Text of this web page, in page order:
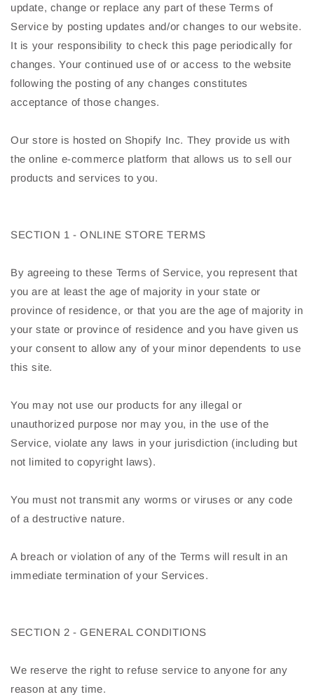
update, change or replace any part of these Terms of
Service by posting updates and/or changes to our website.
It is your responsibility to check this page periodically for
changes. Your continued use of or access to the website
following the posting of any changes constitutes
acceptance of those changes.
Our store is hosted on Shopify Inc. They provide us with
the online e-commerce platform that allows us to sell our
products and services to you.
SECTION 1 - ONLINE STORE TERMS
By agreeing to these Terms of Service, you represent that
you are at least the age of majority in your state or
province of residence, or that you are the age of majority in
your state or province of residence and you have given us
your consent to allow any of your minor dependents to use
this site.
You may not use our products for any illegal or
unauthorized purpose nor may you, in the use of the
Service, violate any laws in your jurisdiction (including but
not limited to copyright laws).
You must not transmit any worms or viruses or any code
of a destructive nature.
A breach or violation of any of the Terms will result in an
immediate termination of your Services.
SECTION 2 - GENERAL CONDITIONS
We reserve the right to refuse service to anyone for any
reason at any time.